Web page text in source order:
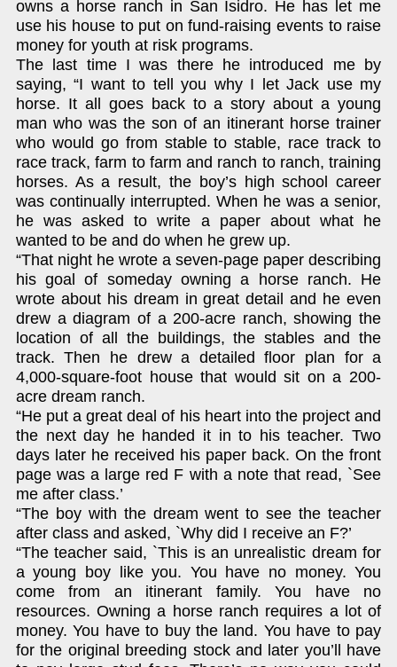
owns a horse ranch in San Isidro. He has let me
use his house to put on fund-raising events to raise
money for youth at risk programs.
The last time I was there he introduced me by
saying, “I want to tell you why I let Jack use my
horse. It all goes back to a story about a young
man who was the son of an itinerant horse trainer
who would go from stable to stable, race track to
race track, farm to farm and ranch to ranch, training
horses. As a result, the boy’s high school career
was continually interrupted. When he was a senior,
he was asked to write a paper about what he
wanted to be and do when he grew up.
“That night he wrote a seven-page paper describing
his goal of someday owning a horse ranch. He
wrote about his dream in great detail and he even
drew a diagram of a 200-acre ranch, showing the
location of all the buildings, the stables and the
track. Then he drew a detailed floor plan for a
4,000-square-foot house that would sit on a 200-
acre dream ranch.
“He put a great deal of his heart into the project and
the next day he handed it in to his teacher. Two
days later he received his paper back. On the front
page was a large red F with a note that read, `See
me after class.’
“The boy with the dream went to see the teacher
after class and asked, `Why did I receive an F?’
“The teacher said, `This is an unrealistic dream for
a young boy like you. You have no money. You
come from an itinerant family. You have no
resources. Owning a horse ranch requires a lot of
money. You have to buy the land. You have to pay
for the original breeding stock and later you’ll have